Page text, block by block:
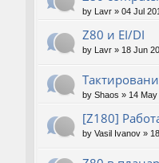
by Lavr » 04 Jul
Z80 и EI/DI
by Lavr » 18 Jun
by Shaos » 14
[Z180]
by Vasil Ivanov »